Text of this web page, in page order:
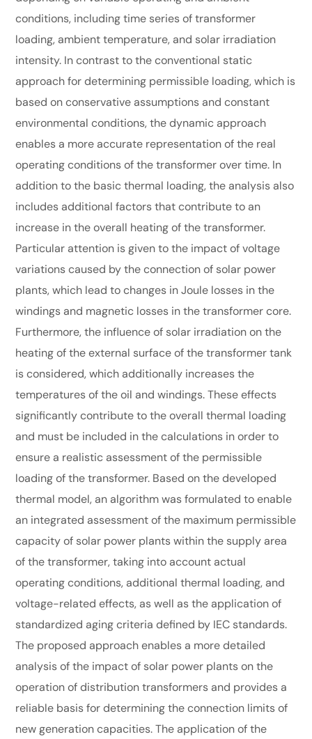
conditions, including time series of transformer
loading, ambient temperature, and solar irradiation
intensity. In contrast to the conventional static
approach for determining permissible loading, which is
based on conservative assumptions and constant
environmental conditions, the dynamic approach
enables a more accurate representation of the real
operating conditions of the transformer over time. In
addition to the basic thermal loading, the analysis also
includes additional factors that contribute to an
increase in the overall heating of the transformer.
Particular attention is given to the impact of voltage
variations caused by the connection of solar power
plants, which lead to changes in Joule losses in the
windings and magnetic losses in the transformer core.
Furthermore, the influence of solar irradiation on the
heating of the external surface of the transformer tank
is considered, which additionally increases the
temperatures of the oil and windings. These effects
significantly contribute to the overall thermal loading
and must be included in the calculations in order to
ensure a realistic assessment of the permissible
loading of the transformer. Based on the developed
thermal model, an algorithm was formulated to enable
an integrated assessment of the maximum permissible
capacity of solar power plants within the supply area
of the transformer, taking into account actual
operating conditions, additional thermal loading, and
voltage-related effects, as well as the application of
standardized aging criteria defined by IEC standards.
The proposed approach enables a more detailed
analysis of the impact of solar power plants on the
operation of distribution transformers and provides a
reliable basis for determining the connection limits of
new generation capacities. The application of the